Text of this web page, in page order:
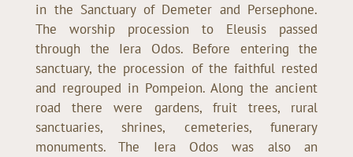
in the Sanctuary of Demeter and Persephone.
The worship procession to Eleusis passed
through the Iera Odos. Before entering the
sanctuary, the procession of the faithful rested
and regrouped in Pompeion. Along the ancient
road there were gardens, fruit trees, rural
sanctuaries, shrines, cemeteries, funerary
monuments. The Iera Odos was also an